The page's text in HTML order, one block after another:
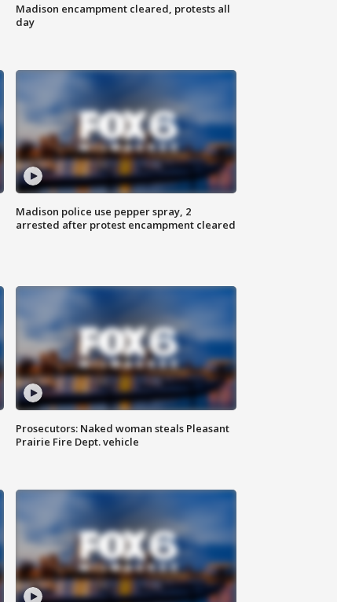
Madison encampment cleared, protests all
day
Madison police use pepper spray, 2
arrested after protest encampment cleared
Prosecutors: Naked woman steals Pleasant
Prairie Fire Dept. vehicle